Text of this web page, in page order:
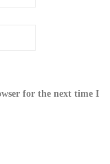
for the next time I